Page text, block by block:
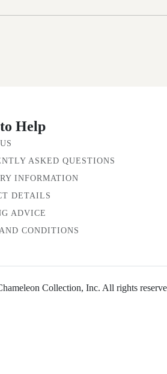
Help
ASKED QUESTIONS
INFORMATION
DETAILS
ADVICE
CONDITIONS
Collection, Inc. All rights